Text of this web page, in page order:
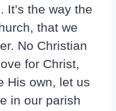
It’s the way the
that we
No Christian
for Christ,
His own, let us
in our parish